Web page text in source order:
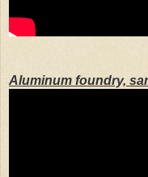
Aluminum foundry,